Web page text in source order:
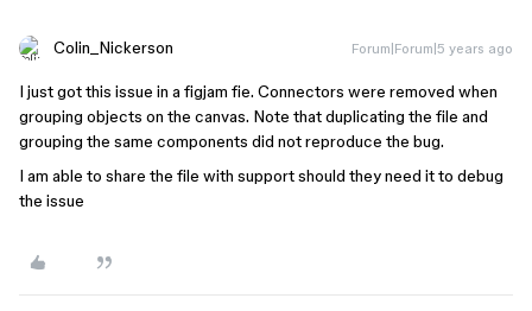
Colin_Nickerson Forum|Forum|5 years ago
I just got this issue in a figjam fie. Connectors were removed when
grouping objects on the canvas. Note that duplicating the file and
grouping the same components did not reproduce the bug.
I am able to share the file with support should they need it to debug
the issue